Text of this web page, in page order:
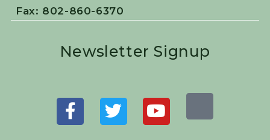
Fax: 802-860-6370
Newsletter Signup